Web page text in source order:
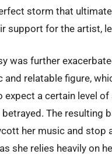
storm that
support for the artist,
was further
relatable figure,
expect a certain level
The resulting
her music and stop
she relies heavily on